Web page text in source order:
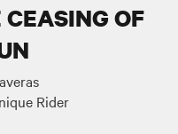
OF
Rider